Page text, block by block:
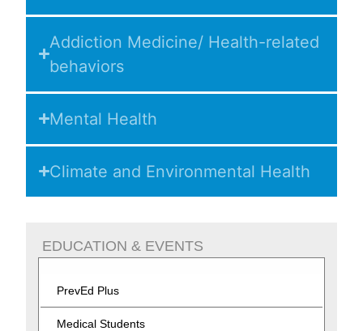
Addiction Medicine/ Health-related
behaviors
Mental Health
Climate and Environmental Health
EDUCATION & EVENTS
PrevEd Plus
Medical Students